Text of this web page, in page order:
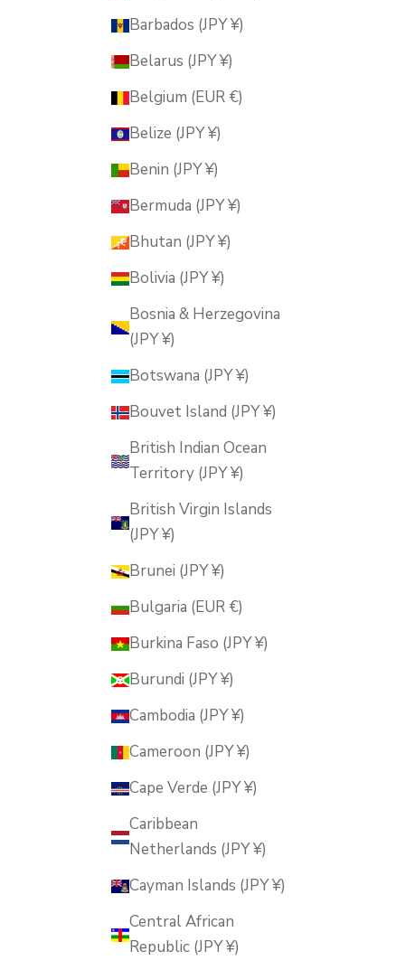
Barbados (JPY ¥)
Belarus (JPY ¥)
Belgium (EUR €)
Belize (JPY ¥)
Benin (JPY ¥)
Bermuda (JPY ¥)
Bhutan (JPY ¥)
Bolivia (JPY ¥)
Bosnia & Herzegovina
(JPY ¥)
Botswana (JPY ¥)
Bouvet Island (JPY ¥)
British Indian Ocean
Territory (JPY ¥)
British Virgin Islands
(JPY ¥)
Brunei (JPY ¥)
Bulgaria (EUR €)
Burkina Faso (JPY ¥)
Burundi (JPY ¥)
Cambodia (JPY ¥)
Cameroon (JPY ¥)
Cape Verde (JPY ¥)
Caribbean
Netherlands (JPY ¥)
Cayman Islands (JPY ¥)
Central African
Republic (JPY ¥)